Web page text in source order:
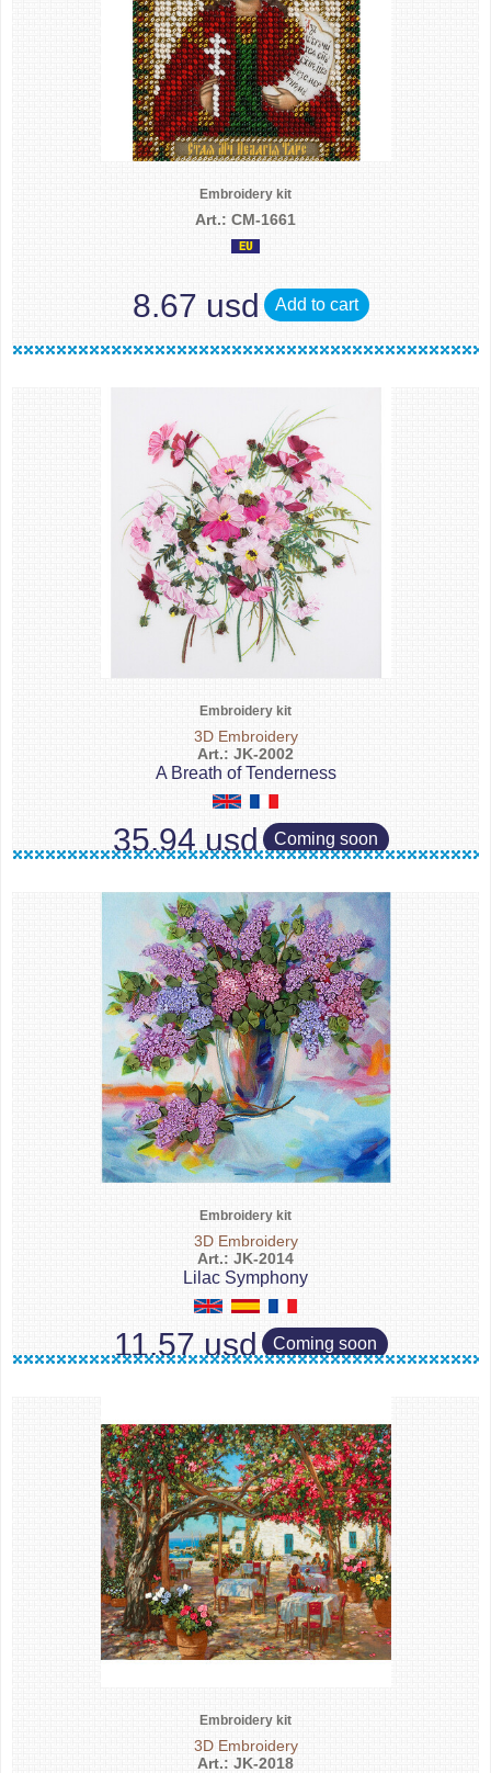
Embroidery kit
Art.: CM-1661
8.67 usd Add to cart
Embroidery kit
3D Embroidery
Art.: JK-2002
A Breath of Tenderness
35.94 usd Coming soon
Embroidery kit
3D Embroidery
Art.: JK-2014
Lilac Symphony
11.57 usd Coming soon
Embroidery kit
3D Embroidery
Art.: JK-2018